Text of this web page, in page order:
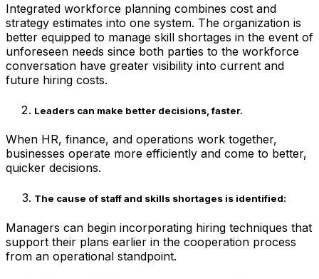
Integrated workforce planning combines cost and
strategy estimates into one system. The organization is
better equipped to manage skill shortages in the event of
unforeseen needs since both parties to the workforce
conversation have greater visibility into current and
future hiring costs.
Leaders can make better decisions, faster.
When HR, finance, and operations work together,
businesses operate more efficiently and come to better,
quicker decisions.
The cause of staff and skills shortages is identified:
Managers can begin incorporating hiring techniques that
support their plans earlier in the cooperation process
from an operational standpoint.